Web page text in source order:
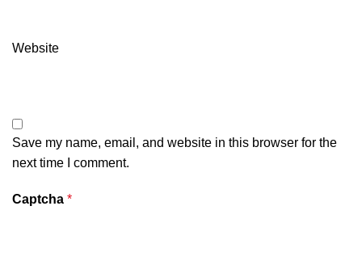
Website
Save my name, email, and website in this browser for the
next time I comment.
Captcha *